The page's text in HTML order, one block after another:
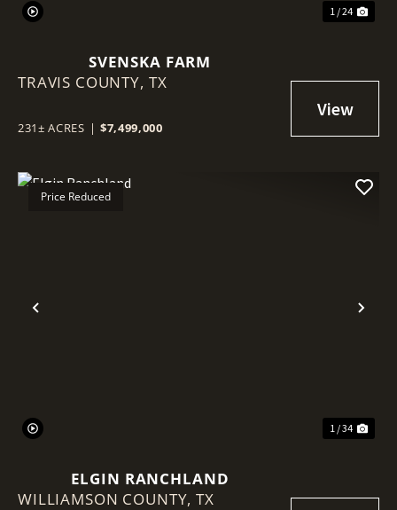
1 / 24
SVENSKA FARM
TRAVIS COUNTY, TX
231± ACRES | $7,499,000
Previous
Price Reduced
1 / 34
ELGIN RANCHLAND
WILLIAMSON COUNTY,TX